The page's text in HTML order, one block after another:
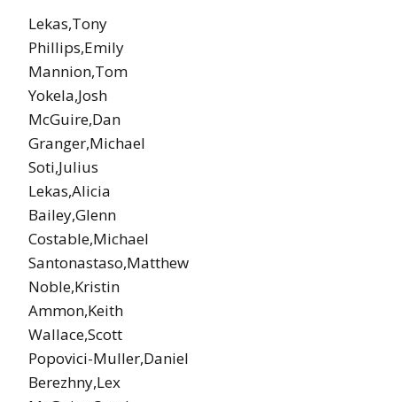
Lekas,Tony
Phillips,Emily
Mannion,Tom
Yokela,Josh
McGuire,Dan
Granger,Michael
Soti,Julius
Lekas,Alicia
Bailey,Glenn
Costable,Michael
Santonastaso,Matthew
Noble,Kristin
Ammon,Keith
Wallace,Scott
Popovici-Muller,Daniel
Berezhny,Lex